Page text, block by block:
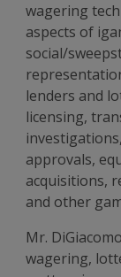
wagering
aspects of
social/
lenders and
licensing,
approvals,
acquisitions,
and other
Mr.
wagering,